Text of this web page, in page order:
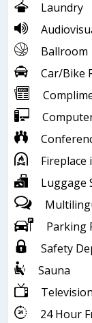
Laundry
Ballroom
Car/Bike
Fireplace
Luggage
Parking
Safety
Sauna
24 Hour